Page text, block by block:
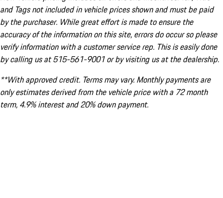
and Tags not included in vehicle prices shown and must be paid
by the purchaser. While great effort is made to ensure the
accuracy of the information on this site, errors do occur so please
verify information with a customer service rep. This is easily done
by calling us at 515-561-9001 or by visiting us at the dealership.
**With approved credit. Terms may vary. Monthly payments are
only estimates derived from the vehicle price with a 72 month
term, 4.9% interest and 20% down payment.